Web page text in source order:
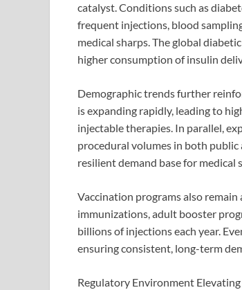
catalyst. Conditions such as
frequent injections, blood
medical sharps. The global
higher consumption of insulin
Demographic trends further
is expanding rapidly, leading to
injectable therapies. In parallel,
procedural volumes in both
resilient demand base for medical
Vaccination programs also
immunizations, adult booster
billions of injections each year.
ensuring consistent, long-term
Regulatory Environment